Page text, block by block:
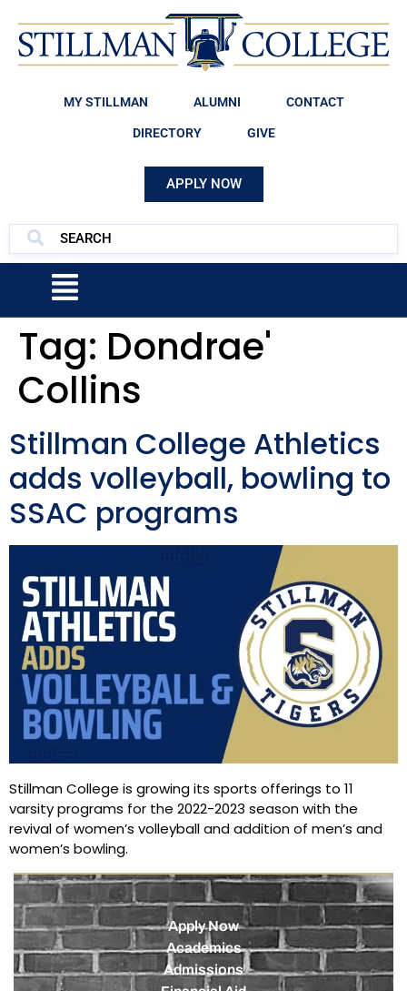
MY STILLMAN ALUMNI CONTACT
DIRECTORY GIVE
APPLY NOW
Tag: Dondrae'
Collins
Stillman College Athletics
adds volleyball, bowling to
SSAC programs
Stillman College is growing its sports offerings to 11
varsity programs for the 2022-2023 season with the
revival of women’s volleyball and addition of men’s and
women’s bowling.
Apply Now
Academics
Admissions